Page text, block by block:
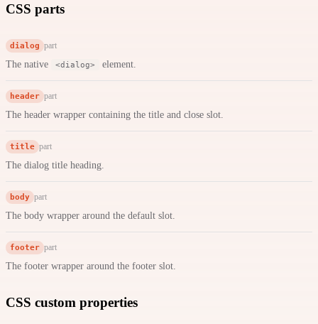
CSS parts
dialog part
The native <dialog> element.
header part
The header wrapper containing the title and close slot.
title part
The dialog title heading.
body part
The body wrapper around the default slot.
footer part
The footer wrapper around the footer slot.
CSS custom properties